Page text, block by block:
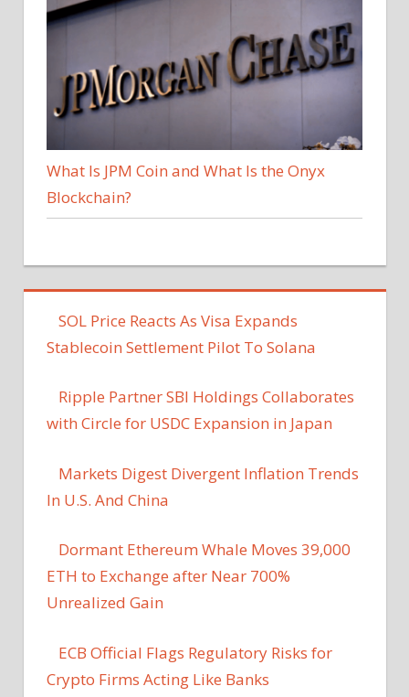
What Is JPM Coin and What Is the Onyx
Blockchain?
SOL Price Reacts As Visa Expands
Stablecoin Settlement Pilot To Solana
Ripple Partner SBI Holdings Collaborates
with Circle for USDC Expansion in Japan
Markets Digest Divergent Inflation Trends
In U.S. And China
Dormant Ethereum Whale Moves 39,000
ETH to Exchange after Near 700%
Unrealized Gain
ECB Official Flags Regulatory Risks for
Crypto Firms Acting Like Banks